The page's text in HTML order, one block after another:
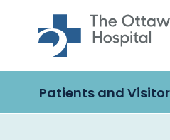
Skip to main content
Patients and